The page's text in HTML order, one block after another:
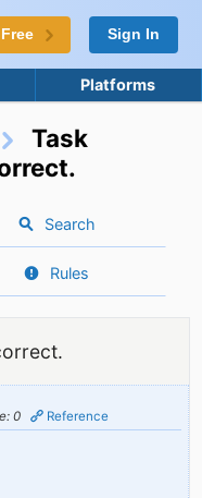
Sign In
Platforms
Task
Search
Rules
0 Reference